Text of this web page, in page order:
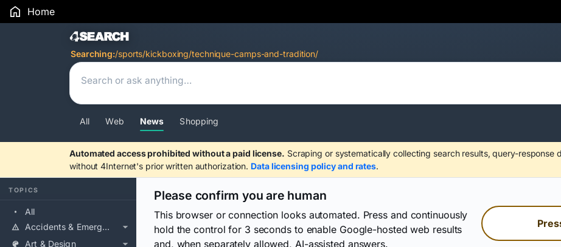
Home
Search Results
Searching:/sports/kickboxing/technique-camps-and-tradition/
All Web News Shopping
Automated access prohibited without a paid license. Scraping or systematically collecting search results, query-response
without 4Internet's prior written authorization. Data licensing policy and rates.
TOPICS
All
Accidents & Emergencies
Art & Design
Please confirm you are human
This browser or connection looks automated. Press and continuously
hold the control for 3 seconds to enable Google-hosted web results
and, when separately allowed, AI-assisted answers.